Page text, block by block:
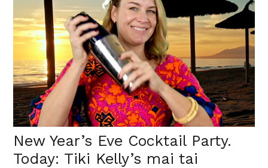
New Year’s Eve Cocktail Party.
Today: Tiki Kelly’s mai tai